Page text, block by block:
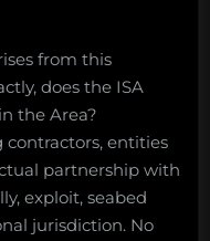
from this
does the ISA
the Area?
contractors, entities
partnership with
exploit, seabed
jurisdiction. No